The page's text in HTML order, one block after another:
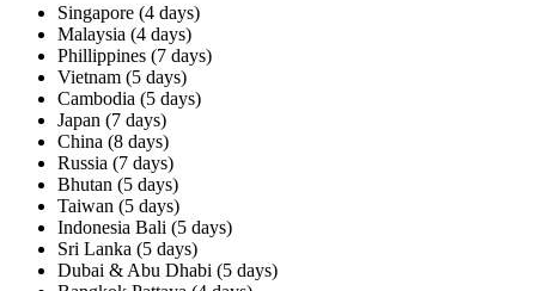
Singapore (4 days)
Malaysia (4 days)
Phillippines (7 days)
Vietnam (5 days)
Cambodia (5 days)
Japan (7 days)
China (8 days)
Russia (7 days)
Bhutan (5 days)
Taiwan (5 days)
Indonesia Bali (5 days)
Sri Lanka (5 days)
Dubai & Abu Dhabi (5 days)